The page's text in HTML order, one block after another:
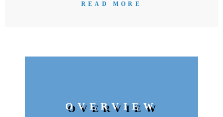
READ MORE
OVERVIEW